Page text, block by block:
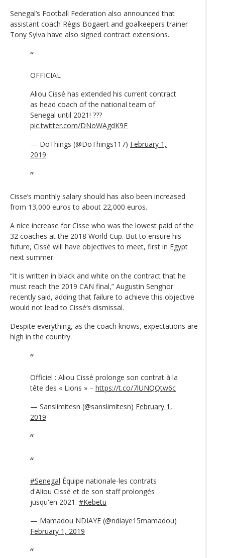
Senegal’s Football Federation also announced that
assistant coach Régis Bogaert and goalkeepers trainer
Tony Sylva have also signed contract extensions.
OFFICIAL
Aliou Cissé has extended his current contract
as head coach of the national team of
Senegal until 2021! ???
pic.twitter.com/DNoWAgdK9F
— DoThings (@DoThings117) February 1,
2019
Cisse’s monthly salary should has also been increased
from 13,000 euros to about 22,000 euros.
A nice increase for Cisse who was the lowest paid of the
32 coaches at the 2018 World Cup. But to ensure his
future, Cissé will have objectives to meet, first in Egypt
next summer.
“It is written in black and white on the contract that he
must reach the 2019 CAN final,” Augustin Senghor
recently said, adding that failure to achieve this objective
would not lead to Cissé‘s dismissal.
Despite everything, as the coach knows, expectations are
high in the country.
Officiel : Aliou Cissé prolonge son contrat à la
tête des « Lions » – https://t.co/7lUNQQtw6c
— Sanslimitesn (@sanslimitesn) February 1,
2019
#Senegal Équipe nationale-les contrats
d'Aliou Cissé et de son staff prolongés
jusqu'en 2021. #Kebetu
— Mamadou NDIAYE (@ndiaye15mamadou)
February 1, 2019